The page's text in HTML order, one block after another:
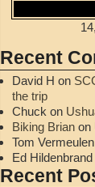
Recent
David H on
the trip
Chuck on
Biking Brianon
Tom Vermeulen
Ed Hildenbrand
Recent